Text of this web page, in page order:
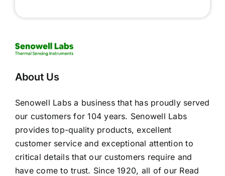
About Us
Senowell Labs a business that has proudly served
our customers for 104 years. Senowell Labs
provides top-quality products, excellent
customer service and exceptional attention to
critical details that our customers require and
have come to trust. Since 1920, all of our Read